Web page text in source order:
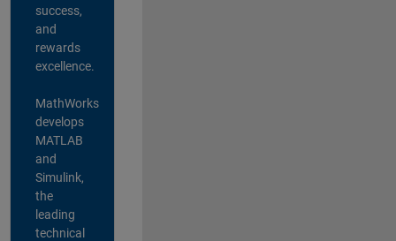
success,
and
rewards
excellence.
MathWorks
develops
MATLAB
and
Simulink,
the
leading
technical